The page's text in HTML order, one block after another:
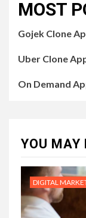
MOST
Gojek Clone
Uber Clone
On Demand
YOU MAY
DIGITAL